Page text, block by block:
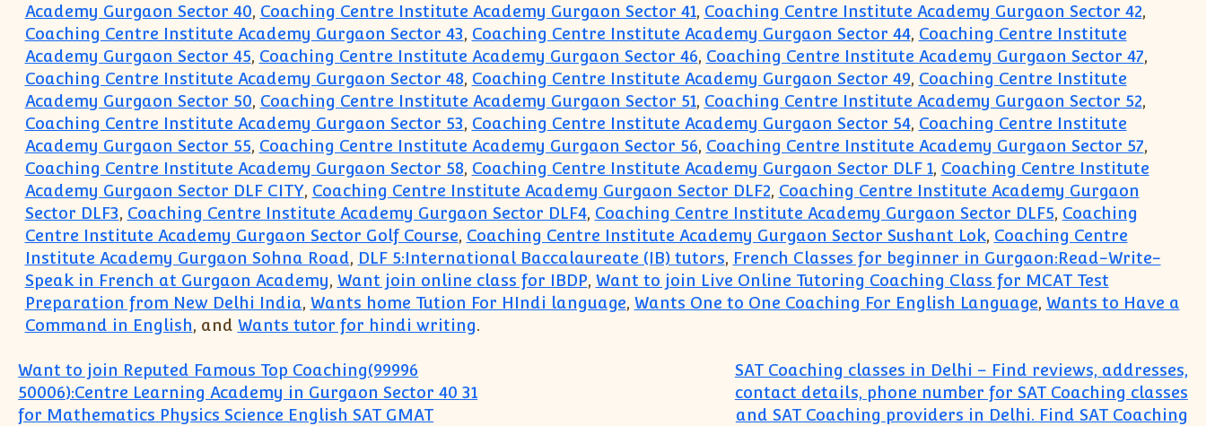
Academy Gurgaon Sector 40, Coaching Centre Institute Academy Gurgaon Sector 41, Coaching Centre Institute Academy Gurgaon Sector 42,
Coaching Centre Institute Academy Gurgaon Sector 43, Coaching Centre Institute Academy Gurgaon Sector 44, Coaching Centre Institute
Academy Gurgaon Sector 45, Coaching Centre Institute Academy Gurgaon Sector 46, Coaching Centre Institute Academy Gurgaon Sector 47,
Coaching Centre Institute Academy Gurgaon Sector 48, Coaching Centre Institute Academy Gurgaon Sector 49, Coaching Centre Institute
Academy Gurgaon Sector 50, Coaching Centre Institute Academy Gurgaon Sector 51, Coaching Centre Institute Academy Gurgaon Sector 52,
Coaching Centre Institute Academy Gurgaon Sector 53, Coaching Centre Institute Academy Gurgaon Sector 54, Coaching Centre Institute
Academy Gurgaon Sector 55, Coaching Centre Institute Academy Gurgaon Sector 56, Coaching Centre Institute Academy Gurgaon Sector 57,
Coaching Centre Institute Academy Gurgaon Sector 58, Coaching Centre Institute Academy Gurgaon Sector DLF 1, Coaching Centre Institute
Academy Gurgaon Sector DLF CITY, Coaching Centre Institute Academy Gurgaon Sector DLF2, Coaching Centre Institute Academy Gurgaon
Sector DLF3, Coaching Centre Institute Academy Gurgaon Sector DLF4, Coaching Centre Institute Academy Gurgaon Sector DLF5, Coaching
Centre Institute Academy Gurgaon Sector Golf Course, Coaching Centre Institute Academy Gurgaon Sector Sushant Lok, Coaching Centre
Institute Academy Gurgaon Sohna Road, DLF 5:International Baccalaureate (IB) tutors, French Classes for beginner in Gurgaon:Read-Write-
Speak in French at Gurgaon Academy, Want join online class for IBDP, Want to join Live Online Tutoring Coaching Class for MCAT Test
Preparation from New Delhi India, Wants home Tution For HIndi language, Wants One to One Coaching For English Language, Wants to Have a
Command in English, and Wants tutor for hindi writing.
Post navigation
Want to join Reputed Famous Top Coaching(99996
50006):Centre Learning Academy in Gurgaon Sector 40 31
for Mathematics Physics Science English SAT GMAT
SAT Coaching classes in Delhi – Find reviews, addresses,
contact details, phone number for SAT Coaching classes
and SAT Coaching providers in Delhi. Find SAT Coaching